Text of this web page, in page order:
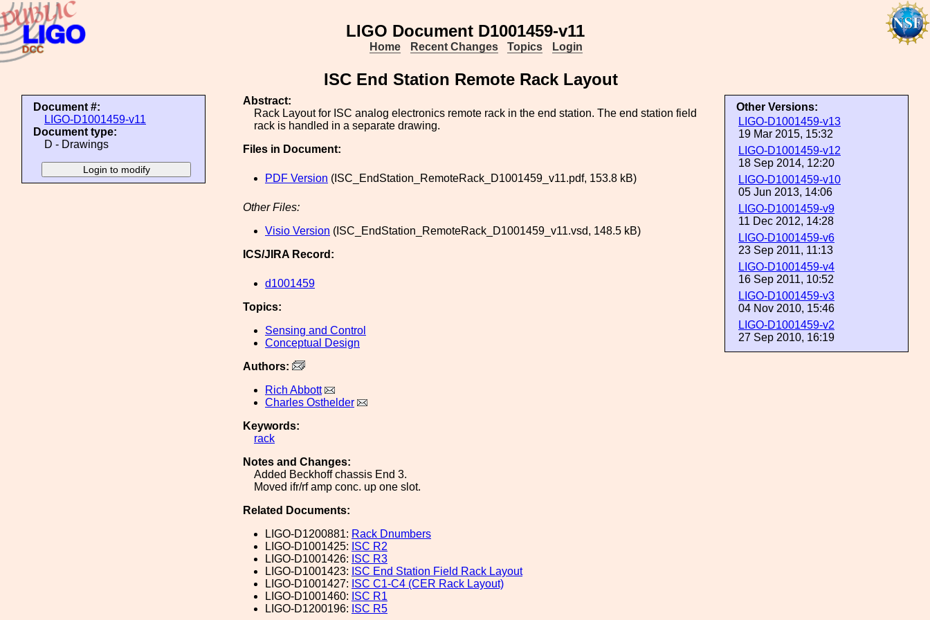
LIGO Document D1001459-v11
Home Recent Changes Topics Login
ISC End Station Remote Rack Layout
Document #:
LIGO-D1001459-v11
Document type:
D - Drawings
Other Versions:
LIGO-D1001459-v13
19 Mar 2015, 15:32
LIGO-D1001459-v12
18 Sep 2014, 12:20
LIGO-D1001459-v10
05 Jun 2013, 14:06
LIGO-D1001459-v9
11 Dec 2012, 14:28
LIGO-D1001459-v6
23 Sep 2011, 11:13
LIGO-D1001459-v4
16 Sep 2011, 10:52
LIGO-D1001459-v3
04 Nov 2010, 15:46
LIGO-D1001459-v2
27 Sep 2010, 16:19
Abstract:
Rack Layout for ISC analog electronics remote rack in the end station. The end station field
rack is handled in a separate drawing.
Files in Document:
PDF Version (ISC_EndStation_RemoteRack_D1001459_v11.pdf, 153.8 kB)
Other Files:
Visio Version (ISC_EndStation_RemoteRack_D1001459_v11.vsd, 148.5 kB)
ICS/JIRA Record:
d1001459
Topics:
Sensing and Control
Conceptual Design
Authors:
Rich Abbott
Charles Osthelder
Keywords:
rack
Notes and Changes:
Added Beckhoff chassis End 3.
Moved ifr/rf amp conc. up one slot.
Related Documents:
LIGO-D1200881: Rack Dnumbers
LIGO-D1001425: ISC R2
LIGO-D1001426: ISC R3
LIGO-D1001423: ISC End Station Field Rack Layout
LIGO-D1001427: ISC C1-C4 (CER Rack Layout)
LIGO-D1001460: ISC R1
LIGO-D1200196: ISC R5